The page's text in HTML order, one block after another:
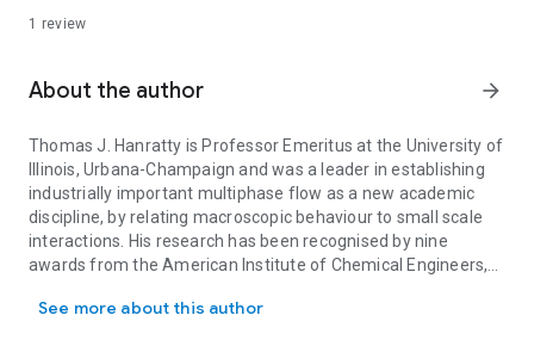
1 review
About the author arrow_forward
Thomas J. Hanratty is Professor Emeritus at the University of
Illinois, Urbana-Champaign and was a leader in establishing
industrially important multiphase flow as a new academic
discipline, by relating macroscopic behaviour to small scale
interactions. His research has been recognised by nine
awards from the American Institute of Chemical Engineers,
University, Villanova University and the University of Illinois. He
See more about this author